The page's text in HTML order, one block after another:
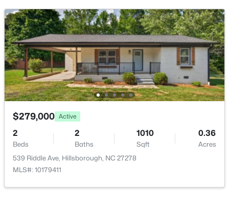
$675,000 Active
4
Beds
4
Baths
3123
Sqft
1.01
Acres
711 Hardscrabble Dr, Hillsborough, NC 27278
MLS#: 10182435
$279,000 Active
2
Beds
2
Baths
1010
Sqft
0.36
Acres
539 Riddle Ave, Hillsborough, NC 27278
MLS#: 10179411